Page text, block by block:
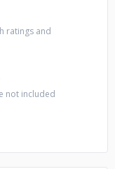
ratings and
not included